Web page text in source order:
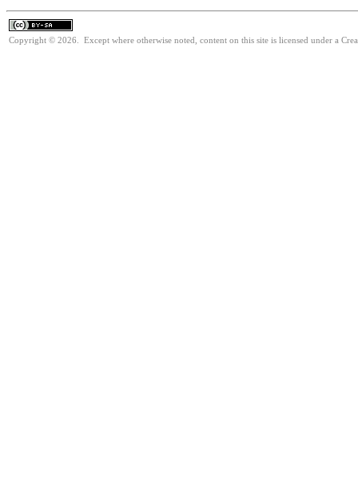
Copyright © 2026. Except where otherwise noted, content on this site is licensed under a